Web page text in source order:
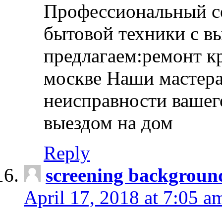
Профессиональный
бытовой техники с
предлагаем:ремонт
москве Наши
неисправности
выездом на дом
Reply
screening
April 17, 2018 at 7:05